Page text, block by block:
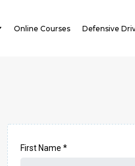
Online Courses Defensive
First Name*